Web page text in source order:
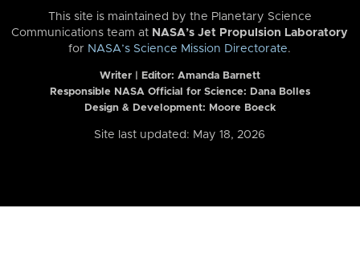
This site is maintained by the Planetary Science
Communications team at NASA’s Jet Propulsion Laboratory
for NASA’s Science Mission Directorate.
Writer | Editor: Amanda Barnett
Responsible NASA Official for Science: Dana Bolles
Design & Development: Moore Boeck
Site last updated: May 18, 2026